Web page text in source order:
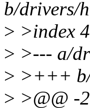
b/drivers/
> >index
> >--- a/
> >+++
> >@@ -